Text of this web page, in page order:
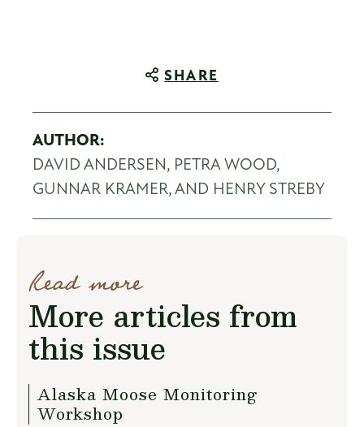
SHARE
AUTHOR:
DAVID ANDERSEN, PETRA WOOD,
GUNNAR KRAMER, AND HENRY STREBY
Read more
More articles from
this issue
Alaska Moose Monitoring
Workshop